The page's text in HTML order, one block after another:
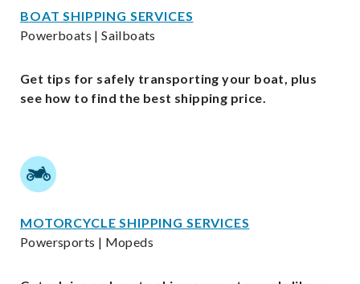
BOAT SHIPPING SERVICES
Powerboats | Sailboats
Get tips for safely transporting your boat, plus
see how to find the best shipping price.
MOTORCYCLE SHIPPING SERVICES
Powersports | Mopeds